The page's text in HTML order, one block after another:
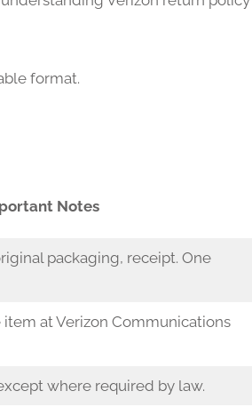
format.
Notes
packaging, receipt. One
at Verizon Communications
where required by law.